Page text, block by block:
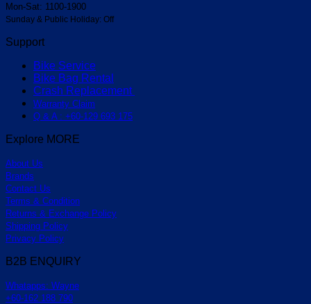
Mon-Sat: 1100-1900
Sunday & Public Holiday: Off
Support
Bike Service
Bike Bag Rental
Crash Replacement
Warranty Claim
Q & A : +60-129 693 175
Explore MORE
About Us
Brands
Contact Us
Terms & Condition
Returns & Exchange Policy
Shipping Policy
Privacy Policy
B2B ENQUIRY
Whatapps: Wayne
+60-162 188 790